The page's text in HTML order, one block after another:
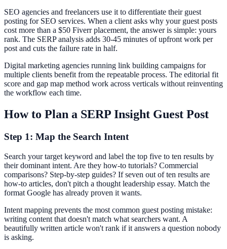
SEO agencies and freelancers use it to differentiate their guest
posting for SEO services. When a client asks why your guest posts
cost more than a $50 Fiverr placement, the answer is simple: yours
rank. The SERP analysis adds 30-45 minutes of upfront work per
post and cuts the failure rate in half.
Digital marketing agencies running link building campaigns for
multiple clients benefit from the repeatable process. The editorial fit
score and gap map method work across verticals without reinventing
the workflow each time.
How to Plan a SERP Insight Guest Post
Step 1: Map the Search Intent
Search your target keyword and label the top five to ten results by
their dominant intent. Are they how-to tutorials? Commercial
comparisons? Step-by-step guides? If seven out of ten results are
how-to articles, don't pitch a thought leadership essay. Match the
format Google has already proven it wants.
Intent mapping prevents the most common guest posting mistake:
writing content that doesn't match what searchers want. A
beautifully written article won't rank if it answers a question nobody
is asking.